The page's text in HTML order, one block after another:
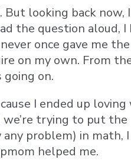
looking back now,
the question aloud,
once gave me
on my own. From
on.
I ended up
trying to put
problem) in math, I
helped me.